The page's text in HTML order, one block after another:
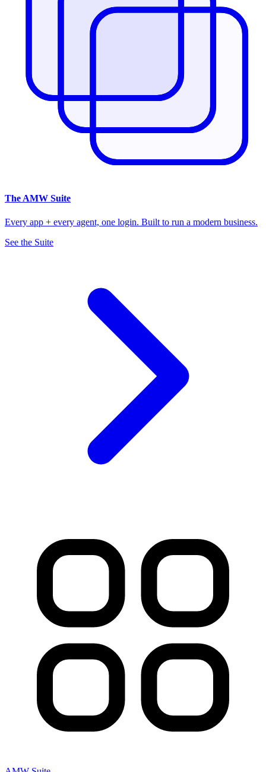
The AMW Suite
Every app + every agent, one login. Built to run a modern business.
See the Suite